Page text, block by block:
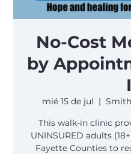
No-Cost
by
mié 15 de jul
  |
This walk-in clinic
UNINSURED adults
Fayette Counties to